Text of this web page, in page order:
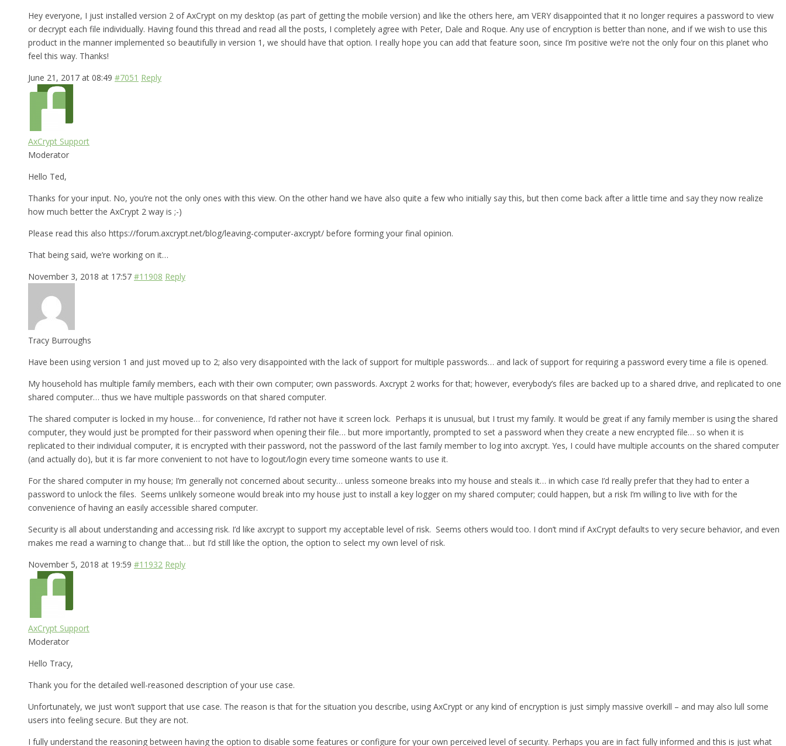
Hey everyone, I just installed version 2 of AxCrypt on my desktop (as part of getting the mobile version) and like the others here, am VERY disappointed that it no longer requires a password to view
or decrypt each file individually. Having found this thread and read all the posts, I completely agree with Peter, Dale and Roque. Any use of encryption is better than none, and if we wish to use this
product in the manner implemented so beautifully in version 1, we should have that option. I really hope you can add that feature soon, since I’m positive we’re not the only four on this planet who
feel this way. Thanks!
June 21, 2017 at 08:49 #7051 Reply
AxCrypt Support
Moderator
Hello Ted,
Thanks for your input. No, you’re not the only ones with this view. On the other hand we have also quite a few who initially say this, but then come back after a little time and say they now realize
how much better the AxCrypt 2 way is ;-)
Please read this also https://forum.axcrypt.net/blog/leaving-computer-axcrypt/ before forming your final opinion.
That being said, we’re working on it…
November 3, 2018 at 17:57 #11908 Reply
Tracy Burroughs
Have been using version 1 and just moved up to 2; also very disappointed with the lack of support for multiple passwords… and lack of support for requiring a password every time a file is opened.
My household has multiple family members, each with their own computer; own passwords. Axcrypt 2 works for that; however, everybody’s files are backed up to a shared drive, and replicated to one
shared computer… thus we have multiple passwords on that shared computer.
The shared computer is locked in my house… for convenience, I’d rather not have it screen lock. Perhaps it is unusual, but I trust my family. It would be great if any family member is using the shared
computer, they would just be prompted for their password when opening their file… but more importantly, prompted to set a password when they create a new encrypted file… so when it is
replicated to their individual computer, it is encrypted with their password, not the password of the last family member to log into axcrypt. Yes, I could have multiple accounts on the shared computer
(and actually do), but it is far more convenient to not have to logout/login every time someone wants to use it.
For the shared computer in my house; I’m generally not concerned about security… unless someone breaks into my house and steals it… in which case I’d really prefer that they had to enter a
password to unlock the files. Seems unlikely someone would break into my house just to install a key logger on my shared computer; could happen, but a risk I’m willing to live with for the
convenience of having an easily accessible shared computer.
Security is all about understanding and accessing risk. I’d like axcrypt to support my acceptable level of risk. Seems others would too. I don’t mind if AxCrypt defaults to very secure behavior, and even
makes me read a warning to change that… but I’d still like the option, the option to select my own level of risk.
November 5, 2018 at 19:59 #11932 Reply
AxCrypt Support
Moderator
Hello Tracy,
Thank you for the detailed well-reasoned description of your use case.
Unfortunately, we just won’t support that use case. The reason is that for the situation you describe, using AxCrypt or any kind of encryption is just simply massive overkill – and may also lull some
users into feeling secure. But they are not.
I fully understand the reasoning between having the option to disable some features or configure for your own perceived level of security. Perhaps you are in fact fully informed and this is just what